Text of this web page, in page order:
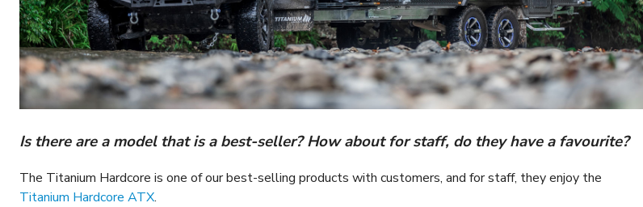
Is there are a model that is a best-seller? How about for staff, do they have a favourite?
The Titanium Hardcore is one of our best-selling products with customers, and for staff, they enjoy the
Titanium Hardcore ATX.